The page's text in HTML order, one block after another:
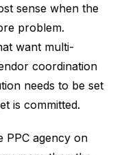
sense when the
problem.
want multi-
coordination
needs to be set
is committed.
PPC agency on